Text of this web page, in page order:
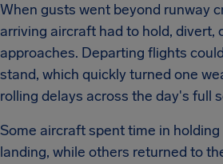
When gusts went beyond runway
arriving aircraft had to hold, divert,
approaches. Departing flights
stand, which quickly turned one
rolling delays across the day's full
Some aircraft spent time in
landing, while others returned to